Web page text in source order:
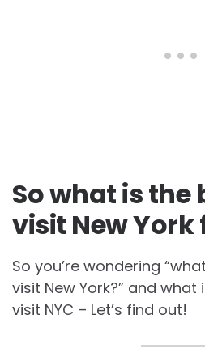
So what is the
visit New York
So you’re wondering
visit New York?” and
visit NYC – Let’s find out!